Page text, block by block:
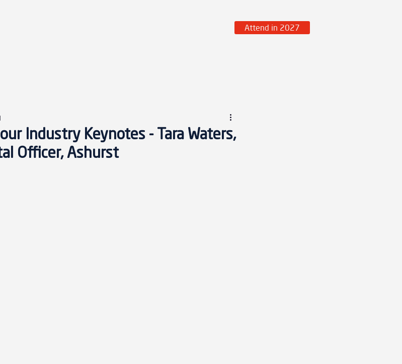
Attend in 2027
Industry Keynotes - Tara Waters,
Officer, Ashurst